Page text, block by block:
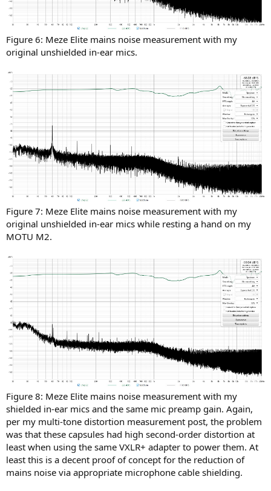
Figure 6: Meze Elite mains noise measurement with my
original unshielded in-ear mics.
Figure 7: Meze Elite mains noise measurement with my
original unshielded in-ear mics while resting a hand on my
MOTU M2.
Figure 8: Meze Elite mains noise measurement with my
shielded in-ear mics and the same mic preamp gain. Again,
per my multi-tone distortion measurement post, the problem
was that these capsules had high second-order distortion at
least when using the same VXLR+ adapter to power them. At
least this is a decent proof of concept for the reduction of
mains noise via appropriate microphone cable shielding.